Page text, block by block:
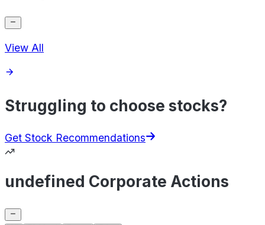
View All
Struggling to choose stocks?
Get Stock Recommendations
undefined Corporate Actions